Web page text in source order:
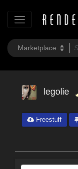
legolie
Freestuff